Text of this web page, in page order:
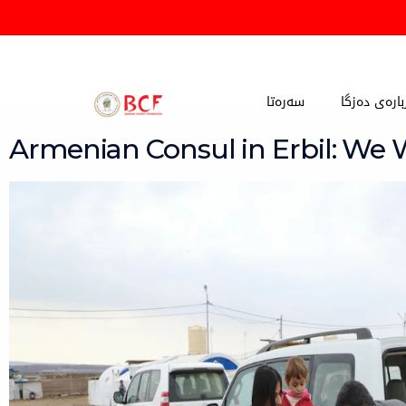
to
سەرەتا دەزگا
Armenian Consul in Erbil: We